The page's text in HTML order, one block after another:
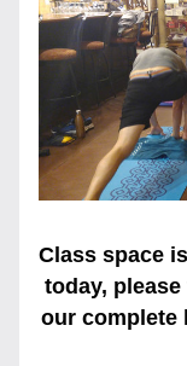
Class space
today,
our complete